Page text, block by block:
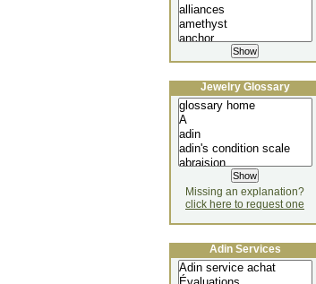
Jewelry Glossary
Missing an explanation?
click here to request one
Adin Services